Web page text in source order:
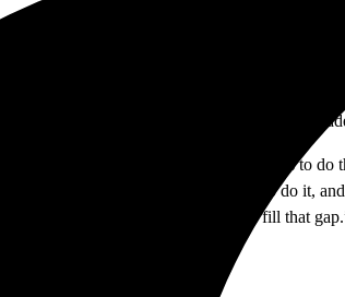
professor of marketing and business
her belt as the Orange Unified School
decision making and challenge RSCCD
to do things right. The leadership’s job is to
do and management is going to do it,
so we need to figure out how to fill that